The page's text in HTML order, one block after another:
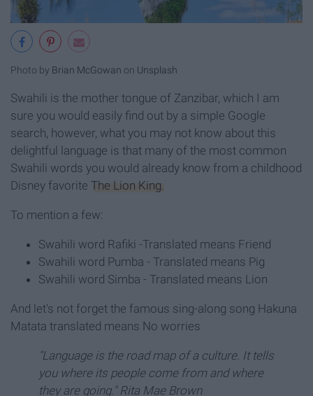
Photo by Brian McGowan on Unsplash
Swahili is the mother tongue of Zanzibar, which I am
sure you would easily find out by a simple Google
search, however, what you may not know about this
delightful language is that many of the most common
Swahili words you would already know from a childhood
Disney favorite The Lion King.
To mention a few:
Swahili word Rafiki -Translated means Friend
Swahili word Pumba - Translated means Pig
Swahili word Simba - Translated means Lion
And let's not forget the famous sing-along song Hakuna
Matata translated means No worries
"Language is the road map of a culture. It tells
you where its people come from and where
they are going." Rita Mae Brown